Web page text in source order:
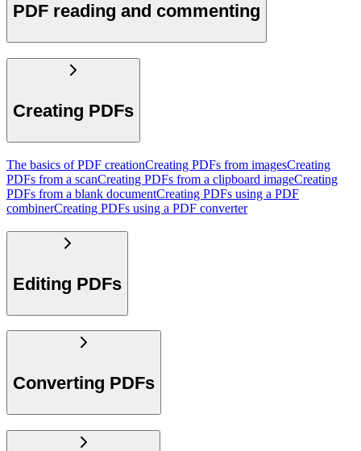
PDF reading and commenting
Creating PDFs
The basics of PDF creationCreating PDFs from imagesCreating
PDFs from a scanCreating PDFs from a clipboard imageCreating
PDFs from a blank documentCreating PDFs using a PDF
combinerCreating PDFs using a PDF converter
Editing PDFs
Converting PDFs